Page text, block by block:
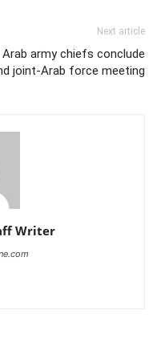
Next article
Arab army chiefs conclude
joint-Arab force meeting
Writer